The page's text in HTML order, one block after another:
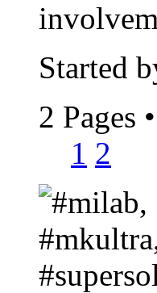
Started
2 Pages •
1 2